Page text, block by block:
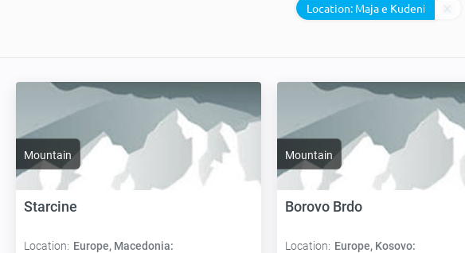
Location:
Mountain
Starcine
Location: Europe, Macedonia:
Mountain
Borovo Brdo
Location: Europe, Kosovo: